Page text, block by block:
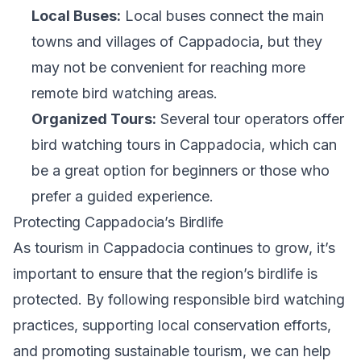
Local Buses: Local buses connect the main
towns and villages of Cappadocia, but they
may not be convenient for reaching more
remote bird watching areas.
Organized Tours: Several tour operators offer
bird watching tours in Cappadocia, which can
be a great option for beginners or those who
prefer a guided experience.
Protecting Cappadocia’s Birdlife
As tourism in Cappadocia continues to grow, it’s
important to ensure that the region’s birdlife is
protected. By following responsible bird watching
practices, supporting local conservation efforts,
and promoting sustainable tourism, we can help